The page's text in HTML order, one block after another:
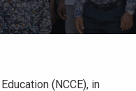
(NCCE), in